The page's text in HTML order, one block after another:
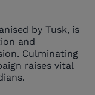
by Tusk, is
and
Culminating
raises vital